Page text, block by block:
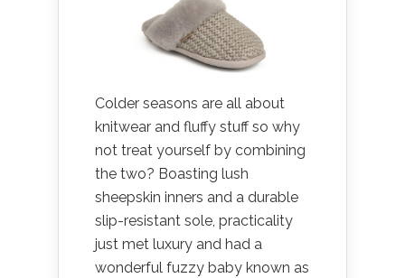
Colder seasons are all about
knitwear and fluffy stuff so why
not treat yourself by combining
the two? Boasting lush
sheepskin inners and a durable
slip-resistant sole, practicality
just met luxury and had a
wonderful fuzzy baby known as